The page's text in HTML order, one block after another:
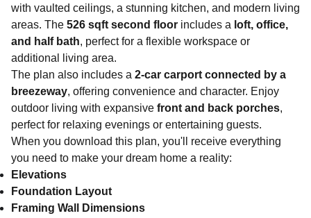
with vaulted ceilings, a stunning kitchen, and modern living
areas. The 526 sqft second floor includes a loft, office,
and half bath, perfect for a flexible workspace or
additional living area.
The plan also includes a 2-car carport connected by a
breezeway, offering convenience and character. Enjoy
outdoor living with expansive front and back porches,
perfect for relaxing evenings or entertaining guests.
When you download this plan, you'll receive everything
you need to make your dream home a reality:
Elevations
Foundation Layout
Framing Wall Dimensions